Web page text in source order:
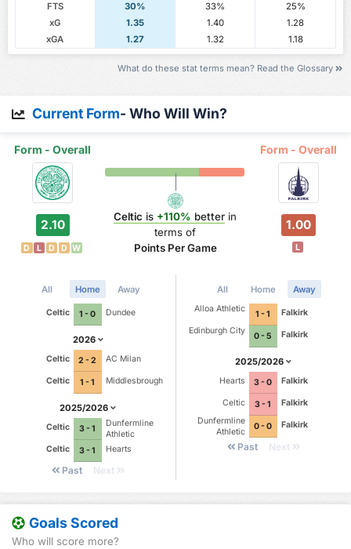
FTS
30% 33%
25%
xG
1.35 1.40
1.28
xGA
1.27 1.32 1.18
What do these stat terms mean? Read the Glossary
Current Form- Who Will Win?
Form - Overall Form - Overall
2.10
D L D D W
Celtic is +110% better in
terms of
Points Per Game
1.00
L
All Home Away
Celtic 1 - 0 Dundee
2026
Celtic 2 - 2 AC Milan
Celtic 1 - 1 Middlesbrough
2025/2026
Celtic 3 - 1
Dunfermline
Athletic
Celtic
3 - 1 Hearts
Past Next
All Home Away
Alloa Athletic
1 - 1
Falkirk
Edinburgh City
0 - 5 Falkirk
2025/2026
Hearts 3 - 0 Falkirk
Celtic 3 - 1
Falkirk
Dunfermline
Athletic
0 - 0 Falkirk
Past Next
Goals Scored
Who will score more?